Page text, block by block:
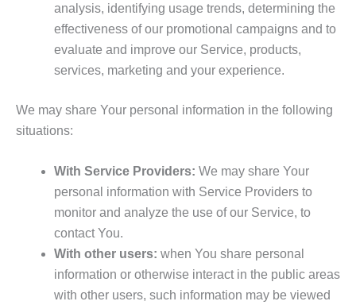
analysis, identifying usage trends, determining the
effectiveness of our promotional campaigns and to
evaluate and improve our Service, products,
services, marketing and your experience.
We may share Your personal information in the following
situations:
With Service Providers: We may share Your
personal information with Service Providers to
monitor and analyze the use of our Service, to
contact You.
With other users: when You share personal
information or otherwise interact in the public areas
with other users, such information may be viewed